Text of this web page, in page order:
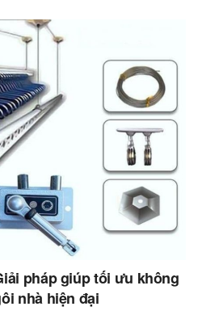
pháp giúp tối ưu không
nhà hiện đại